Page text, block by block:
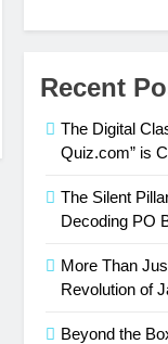
Recent
The Digital
Quiz.com” is
The Silent
Decoding PO
More Than
Revolution of
Beyond the